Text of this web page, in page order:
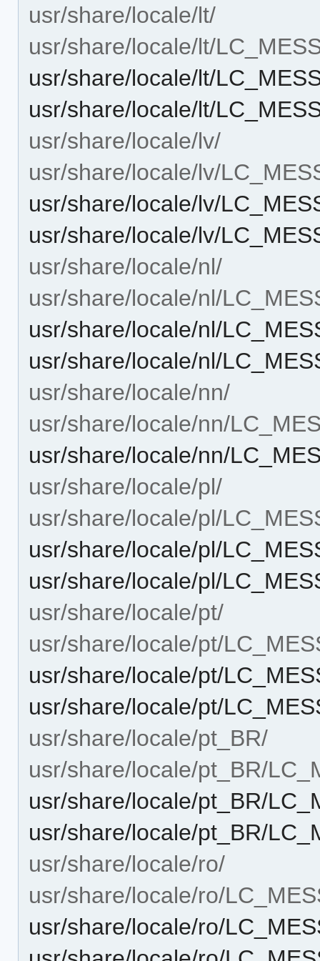
usr/share/locale/lt/
usr/share/locale/lt/
usr/share/locale/lt/
usr/share/locale/lt/
usr/share/locale/lv/
usr/share/locale/lv/
usr/share/locale/lv/
usr/share/locale/lv/
usr/share/locale/nl/
usr/share/locale/nl/
usr/share/locale/nl/
usr/share/locale/nl/
usr/share/locale/nn/
usr/share/locale/nn/
usr/share/locale/nn/
usr/share/locale/pl/
usr/share/locale/pl/
usr/share/locale/pl/
usr/share/locale/pl/
usr/share/locale/pt/
usr/share/locale/pt/
usr/share/locale/pt/
usr/share/locale/pt/
usr/share/locale/pt_BR/
usr/share/locale/pt_BR/
usr/share/locale/pt_BR/
usr/share/locale/pt_BR/
usr/share/locale/ro/
usr/share/locale/ro/
usr/share/locale/ro/